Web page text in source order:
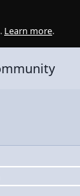
Learn more.